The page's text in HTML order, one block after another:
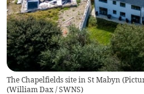
The Chapelfields site in St Mabyn
(William Dax / SWNS)